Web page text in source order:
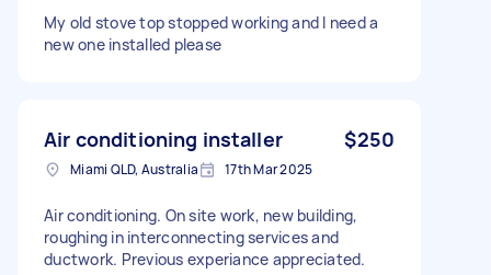
My old stove top stopped working and I need a
new one installed please
Air conditioning installer $250
Miami QLD, Australia 17th Mar 2025
Air conditioning. On site work, new building,
roughing in interconnecting services and
ductwork. Previous experiance appreciated.